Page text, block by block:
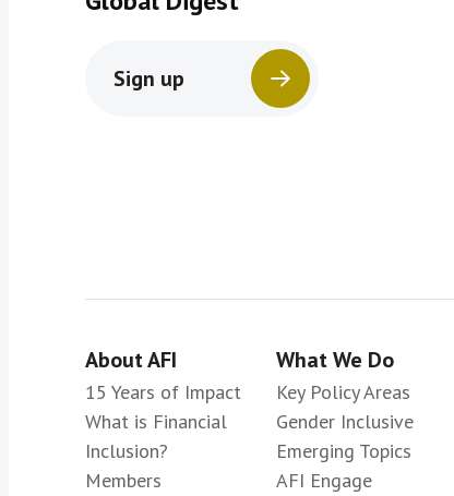
Sign up
About AFI
15 Years of Impact
What is Financial
Inclusion?
Members
What We Do
Key Policy Areas
Gender Inclusive
Emerging Topics
AFI Engage